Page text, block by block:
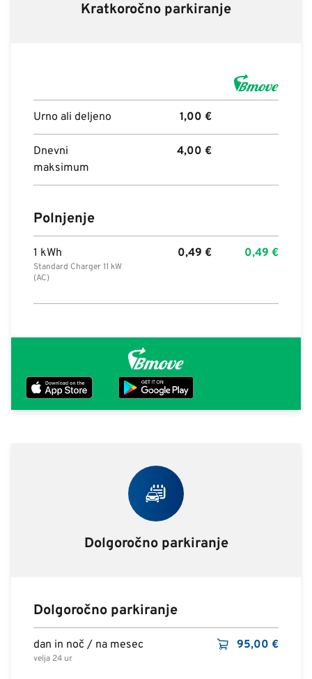
Kratkoročno parkiranje
Urno ali deljeno 1,00 €
Dnevni
maksimum
4,00 €
Polnjenje
1 kWh
Standard Charger 11 kW
(AC)
0,49 € 0,49 €
Dolgoročno parkiranje
Dolgoročno parkiranje
dan in noč / na mesec
velja 24 ur
95,00 €